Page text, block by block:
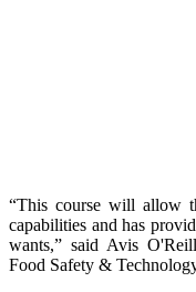
“This course will allow
capabilities and has
wants,” said Avis
Food Safety &